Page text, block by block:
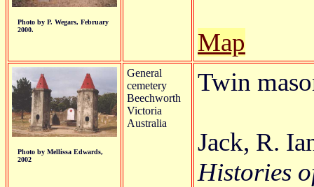
Photo by P. Wegars, February
2000.
Map
Photo by Mellissa Edwards,
2002
General
cemetery
Beechworth
Victoria
Australia
Twin
Jack, R.
Histories